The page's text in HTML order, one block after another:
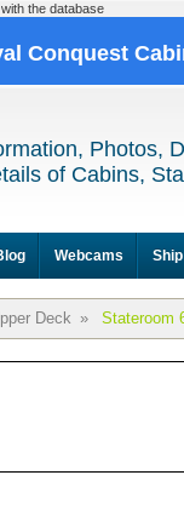
the database
Conquest
Photos,
of Cabins,
Webcams
Deck » Stateroom